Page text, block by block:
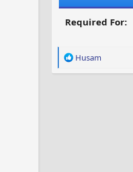
Required For:
R
Husam